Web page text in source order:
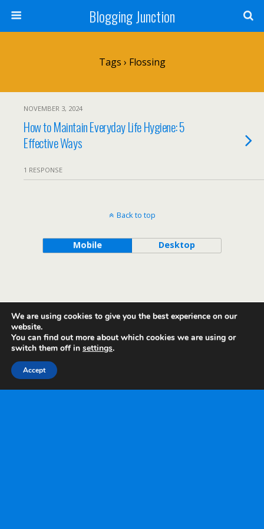
Blogging Junction
Tags › Flossing
NOVEMBER 3, 2024
How to Maintain Everyday Life Hygiene: 5
Effective Ways
1 RESPONSE
Back to top
Mobile Desktop
We are using cookies to give you the best experience on our
website.
You can find out more about which cookies we are using or
switch them off in settings.
Accept